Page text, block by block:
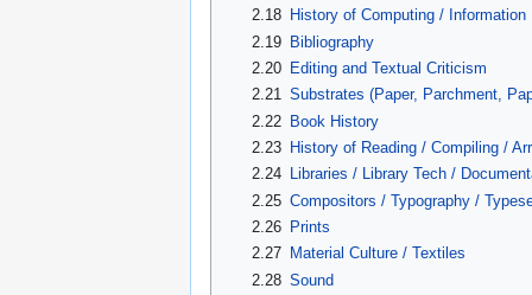
2.18
History of Computing / Information
2.19 Bibliography
2.20
Editing and Textual Criticism
2.21 Substrates (Paper, Parchment,
2.22 Book History
2.23
History of Reading / Compiling /
2.24
Libraries / Library Tech /
2.25 Compositors / Typography /
2.26
Prints
2.27
Material Culture / Textiles
2.28 Sound